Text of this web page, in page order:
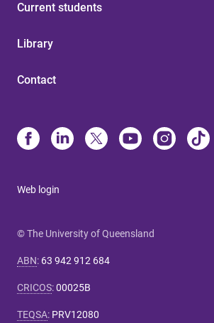
Current students
Library
Contact
Web login
© The University of Queensland
ABN: 63 942 912 684
CRICOS:00025B
TEQSA: PRV12080